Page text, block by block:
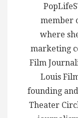
member
where
marketing
Film
Louis
founding
Theater